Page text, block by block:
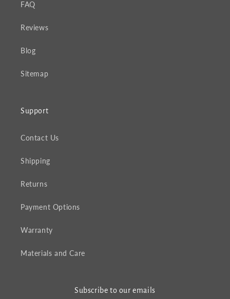
FAQ
Reviews
Blog
Sitemap
Support
Contact Us
Shipping
Returns
Payment Options
Warranty
Materials and Care
Subscribe to our emails